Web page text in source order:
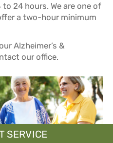
24 hours. We are one of
a two-hour minimum
Alzheimer’s &
our office.
SERVICE